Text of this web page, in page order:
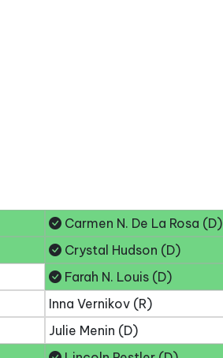
Carmen N. De La Rosa (D)
Crystal Hudson (D)
Farah N. Louis (D)
Inna Vernikov (R)
Julie Menin (D)